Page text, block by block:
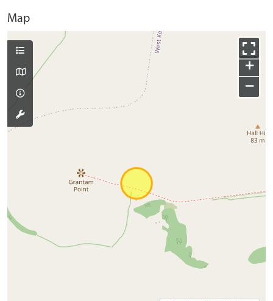
Map
+
−